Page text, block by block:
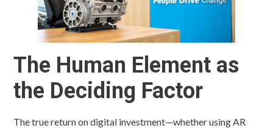
The Human Element as
the Deciding Factor
The true return on digital investment—whether using AR